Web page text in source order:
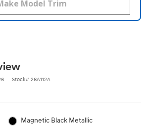
Stock# 26A112A
Magnetic Black Metallic